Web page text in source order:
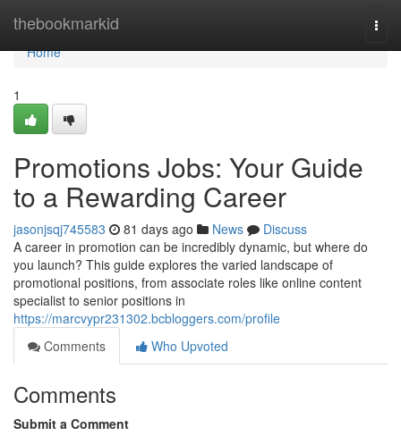
thebookmarkid
Home
Home
1
Promotions Jobs: Your Guide
to a Rewarding Career
jasonjsqj745583 81 days ago News
Discuss
A career in promotion can be incredibly dynamic, but where do
you launch? This guide explores the varied landscape of
promotional positions, from associate roles like online content
specialist to senior positions in
https://marcvypr231302.bcbloggers.com/profile
Comments
Who Upvoted
Comments
Submit a Comment